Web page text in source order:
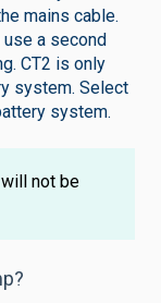
mains cable.
use a second
CT2 is only
system. Select
system.
not be